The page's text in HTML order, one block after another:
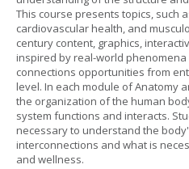
This course presents topics, such
cardiovascular health, and
century content, graphics,
inspired by real-world
connections opportunities from
level. In each module of Anatomy
the organization of the human
system functions and interacts.
necessary to understand the
interconnections and what is
and wellness.